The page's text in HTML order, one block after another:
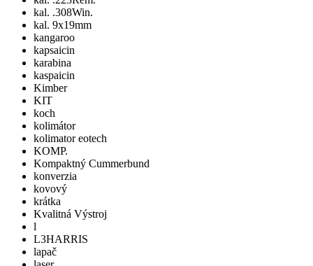
kal. .308Win.
kal. 9x19mm
kangaroo
kapsaicin
karabina
kaspaicin
Kimber
KIT
koch
kolimátor
kolimator eotech
KOMP.
Kompaktný Cummerbund
konverzia
kovový
krátka
Kvalitná Výstroj
l
L3HARRIS
lapač